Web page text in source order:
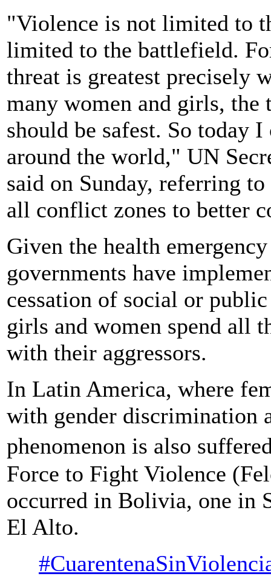
"Violence is not limited to
limited to the battlefield.
threat is greatest precisely
many women and girls, the
should be safest. So today
around the world," UN
said on Sunday, referring
all conflict zones to better
Given the health
governments have
cessation of social or
girls and women spend all
with their aggressors.
In Latin America, where
with gender discrimination
phenomenon is also
Force to Fight Violence
occurred in Bolivia, one in
El Alto.